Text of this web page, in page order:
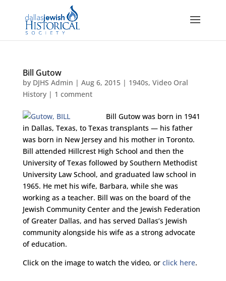
Bill Gutow
by DJHS Admin | Aug 6, 2015| 1940s, Video Oral
History| 1 comment
Bill Gutow was born in 1941
in Dallas, Texas, to Texas transplants — his father
was born in New Jersey and his mother in Toronto.
Bill attended Hillcrest High School and then the
University of Texas followed by Southern Methodist
University Law School, and graduated law school in
1965. He met his wife, Barbara, while she was
working as a teacher. Bill was on the board of the
Jewish Community Center and the Jewish Federation
of Greater Dallas, and has served Dallas’s Jewish
community alongside his wife as a strong advocate
of education.
Click on the image to watch the video, or click here.